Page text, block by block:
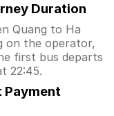
Duration
Quang to Ha
on the operator,
first bus departs
22:45.
Payment